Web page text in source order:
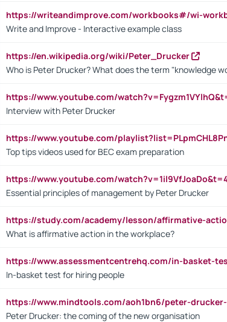
https://writeandimprove.com/workbooks#/wi-
Write and Improve - Interactive example class
https://en.wikipedia.org/wiki/Peter_Drucker
Who is Peter Drucker? What does the term "knowledge
https://www.youtube.com/
Interview with Peter Drucker
https://www.youtube.com/
Top tips videos used for BEC exam preparation
https://www.youtube.com/
Essential principles of management by Peter Drucker
https://study.com/academy/lesson/affirmative-
What is affirmative action in the workplace?
https://www.assessmentcentrehq.com/in-basket-
In-basket test for hiring people
https://www.mindtools.com/aoh1bn6/peter-
Peter Drucker: the coming of the new organisation